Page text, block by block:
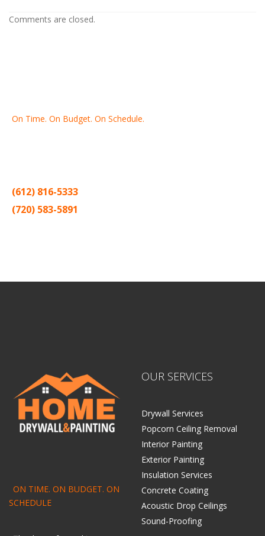
Comments are closed.
On Time. On Budget. On Schedule.
(612) 816-5333
(720) 583-5891
ON TIME. ON BUDGET. ON
SCHEDULE
OUR SERVICES
Drywall Services
Popcorn Ceiling Removal
Interior Painting
Exterior Painting
Insulation Services
Concrete Coating
Acoustic Drop Ceilings
Sound-Proofing